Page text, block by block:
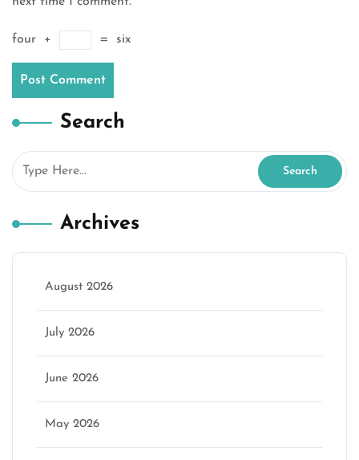
four + = six
Search
Archives
August 2026
July 2026
June 2026
May 2026